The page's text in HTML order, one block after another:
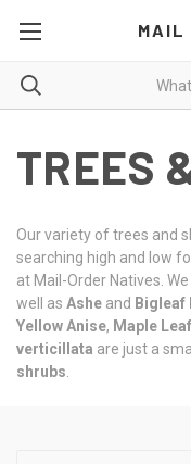
MAIL
TREES
Our variety of trees and
searching high and low
at Mail-Order Natives.
well as Ashe and Bigleaf
YellowAnise, Maple
verticillata are just a
shrubs